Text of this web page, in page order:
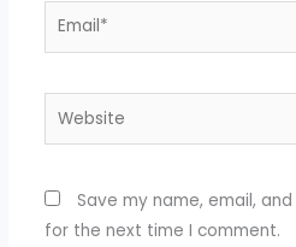
Email*
Website
Save my name, email,
for the next time I comment.